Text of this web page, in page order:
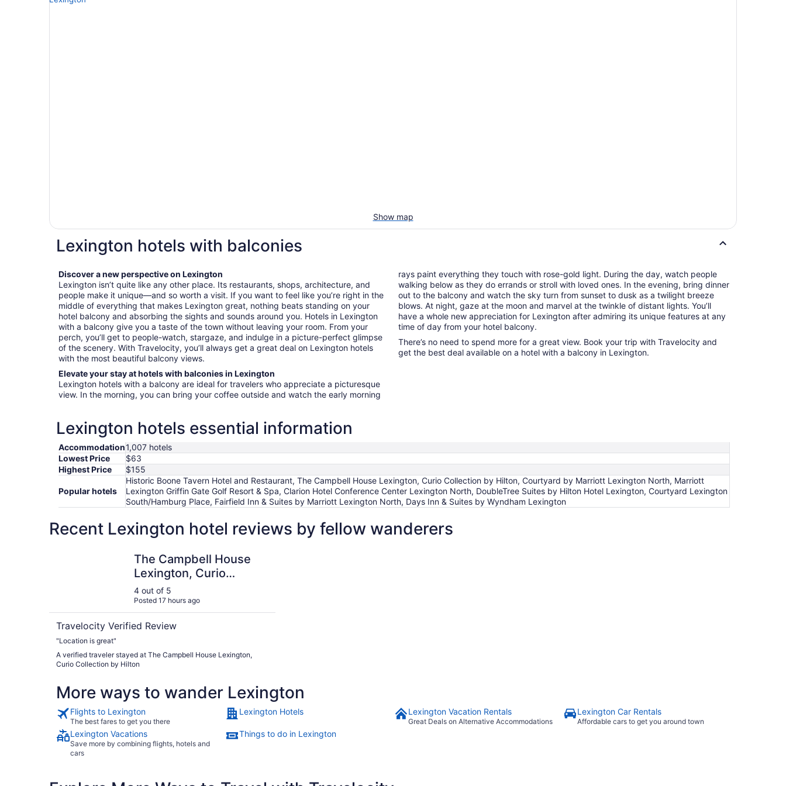
Show map
Lexington hotels with balconies
Discover a new perspective on Lexington
Lexington isn’t quite like any other place. Its restaurants, shops, architecture, and
people make it unique—and so worth a visit. If you want to feel like you’re right in the
middle of everything that makes Lexington great, nothing beats standing on your
hotel balcony and absorbing the sights and sounds around you. Hotels in Lexington
with a balcony give you a taste of the town without leaving your room. From your
perch, you’ll get to people-watch, stargaze, and indulge in a picture-perfect glimpse
of the scenery. With Travelocity, you’ll always get a great deal on Lexington hotels
with the most beautiful balcony views.
Elevate your stay at hotels with balconies in Lexington
Lexington hotels with a balcony are ideal for travelers who appreciate a picturesque
view. In the morning, you can bring your coffee outside and watch the early morning
rays paint everything they touch with rose-gold light. During the day, watch people
walking below as they do errands or stroll with loved ones. In the evening, bring dinner
out to the balcony and watch the sky turn from sunset to dusk as a twilight breeze
blows. At night, gaze at the moon and marvel at the twinkle of distant lights. You’ll
have a whole new appreciation for Lexington after admiring its unique features at any
time of day from your hotel balcony.
There’s no need to spend more for a great view. Book your trip with Travelocity and
get the best deal available on a hotel with a balcony in Lexington.
Lexington hotels essential information
Accommodation1,007 hotels
Lowest Price
$63
Highest Price
$155
Popular hotels
Historic Boone Tavern Hotel and Restaurant, The Campbell House Lexington, Curio Collection by Hilton, Courtyard by Marriott Lexington North, Marriott
Lexington Griffin Gate Golf Resort & Spa, Clarion Hotel Conference Center Lexington North, DoubleTree Suites by Hilton Hotel Lexington, Courtyard Lexington
South/Hamburg Place, Fairfield Inn & Suites by Marriott Lexington North, Days Inn & Suites by Wyndham Lexington
Recent Lexington hotel reviews by fellow wanderers
The Campbell House
Lexington, Curio
Collection by Hilton
4 out of 5
Posted 17 hours ago
Travelocity Verified Review
"Location is great"
A verified traveler stayed at The Campbell House Lexington,
Curio Collection by Hilton
More ways to wander Lexington
Flights to Lexington
The best fares to get you there
Lexington Hotels Lexington Vacation Rentals
Great Deals on Alternative Accommodations
Lexington Car Rentals
Affordable cars to get you around town
Lexington Vacations
Save more by combining flights, hotels and
cars
Things to do in Lexington